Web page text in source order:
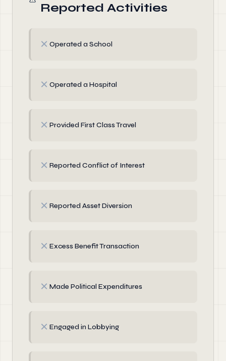
Reported Activities
✗ Operated a School
✗ Operated a Hospital
✗ Provided First Class Travel
✗ Reported Conflict of Interest
✗ Reported Asset Diversion
✗ Excess Benefit Transaction
✗ Made Political Expenditures
✗ Engaged in Lobbying